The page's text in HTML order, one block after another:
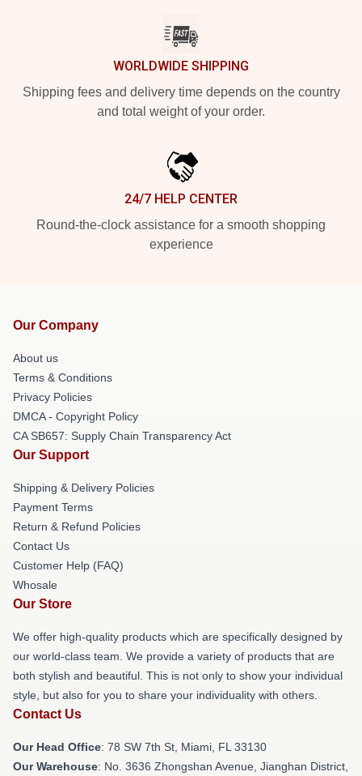
WORLDWIDE SHIPPING
Shipping fees and delivery time depends on the country
and total weight of your order.
24/7 HELP CENTER
Round-the-clock assistance for a smooth shopping
experience
Our Company
About us
Terms & Conditions
Privacy Policies
DMCA - Copyright Policy
CA SB657: Supply Chain Transparency Act
Our Support
Shipping & Delivery Policies
Payment Terms
Return & Refund Policies
Contact Us
Customer Help (FAQ)
Whosale
Our Store
We offer high-quality products which are specifically designed by
our world-class team. We provide a variety of products that are
both stylish and beautiful. This is not only to show your individual
style, but also for you to share your individuality with others.
Contact Us
Our Head Office: 78 SW 7th St, Miami, FL 33130
Our Warehouse: No. 3636 Zhongshan Avenue, Jianghan District,